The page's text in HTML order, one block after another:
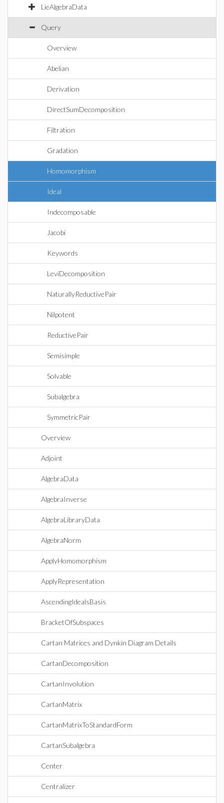
LieAlgebraData
Query
Overview
Abelian
Derivation
DirectSumDecomposition
Filtration
Gradation
Homomorphism
Ideal
Indecomposable
Jacobi
Keywords
LeviDecomposition
NaturallyReductivePair
Nilpotent
ReductivePair
Semisimple
Solvable
Subalgebra
SymmetricPair
Overview
Adjoint
AlgebraData
AlgebraInverse
AlgebraLibraryData
AlgebraNorm
ApplyHomomorphism
ApplyRepresentation
AscendingIdealsBasis
BracketOfSubspaces
Cartan Matrices and Dynkin Diagram Details
CartanDecomposition
CartanInvolution
CartanMatrix
CartanMatrixToStandardForm
CartanSubalgebra
Center
Centralizer